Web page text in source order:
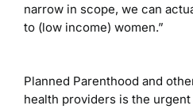
narrow in scope, we can
to (low income) women.”
Planned Parenthood and
health providers is the